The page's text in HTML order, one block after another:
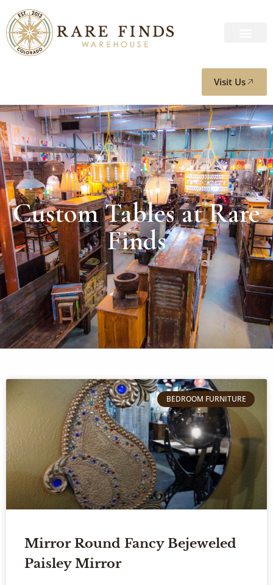
Visit Us
Custom Tables at Rare
Finds
BEDROOM FURNITURE
Mirror Round Fancy Bejeweled
Paisley Mirror